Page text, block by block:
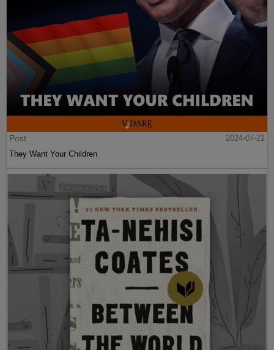
Post
2024-07-21
They Want Your Children